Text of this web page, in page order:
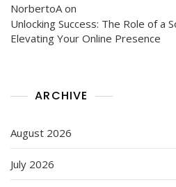
NorbertoA on
Unlocking Success: The Role of a
Elevating Your Online Presence
ARCHIVE
August 2026
July 2026